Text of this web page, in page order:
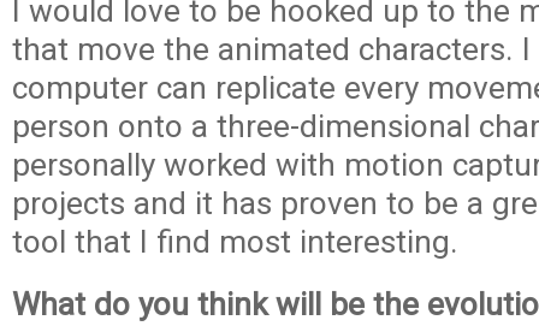
I would love to be hooked up to the
that move the animated characters.
computer can replicate every
person onto a three-dimensional
personally worked with motion
projects and it has proven to be a
tool that I find most interesting.
What do you think will be the